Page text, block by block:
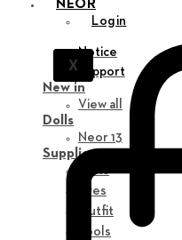
NEOR
Login
X
Notice
Support
New in
View all
Dolls
Neor 13
Supplies
Parts
Eyes
Outfit
Tools